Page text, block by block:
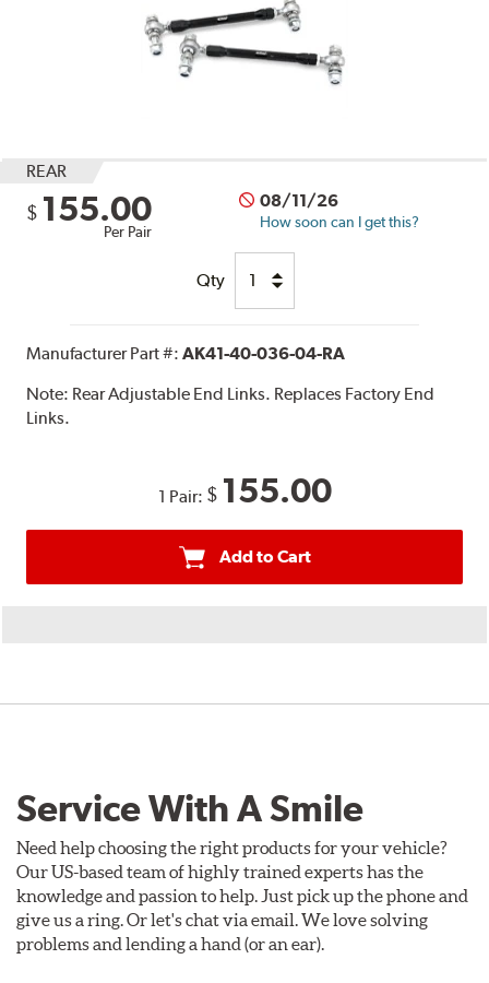
REAR
$ 155.00
Per Pair
08/11/26
How soon can I get this?
Qty
Manufacturer Part #:AK41-40-036-04-RA
Note: Rear Adjustable End Links. Replaces Factory End
Links.
1 Pair: $ 155.00
Add to Cart
Service With A Smile
Need help choosing the right products for your vehicle?
Our US-based team of highly trained experts has the
knowledge and passion to help. Just pick up the phone and
give us a ring. Or let's chat via email. We love solving
problems and lending a hand (or an ear).